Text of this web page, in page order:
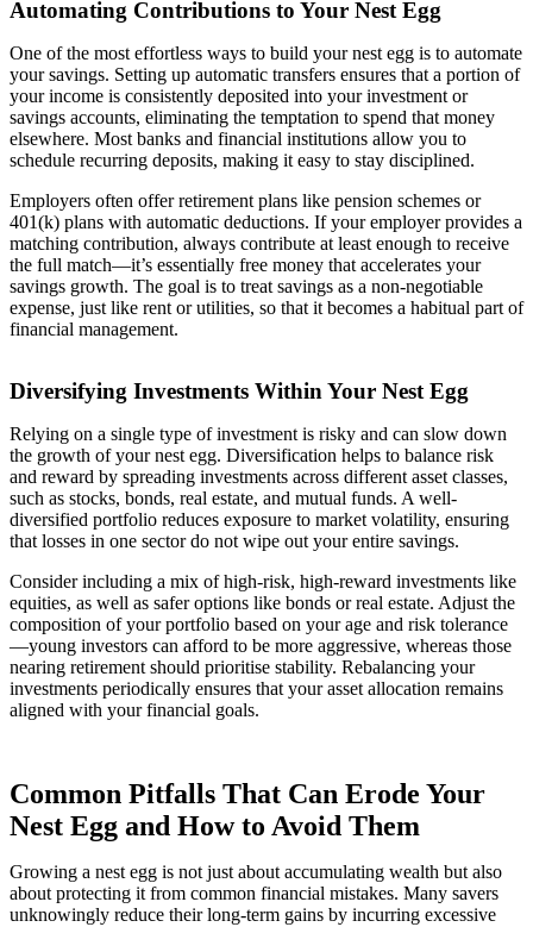
Automating Contributions to Your Nest Egg
One of the most effortless ways to build your nest egg is to automate
your savings. Setting up automatic transfers ensures that a portion of
your income is consistently deposited into your investment or
savings accounts, eliminating the temptation to spend that money
elsewhere. Most banks and financial institutions allow you to
schedule recurring deposits, making it easy to stay disciplined.
Employers often offer retirement plans like pension schemes or
401(k) plans with automatic deductions. If your employer provides a
matching contribution, always contribute at least enough to receive
the full match—it’s essentially free money that accelerates your
savings growth. The goal is to treat savings as a non-negotiable
expense, just like rent or utilities, so that it becomes a habitual part of
financial management.
Diversifying Investments Within Your Nest Egg
Relying on a single type of investment is risky and can slow down
the growth of your nest egg. Diversification helps to balance risk
and reward by spreading investments across different asset classes,
such as stocks, bonds, real estate, and mutual funds. A well-
diversified portfolio reduces exposure to market volatility, ensuring
that losses in one sector do not wipe out your entire savings.
Consider including a mix of high-risk, high-reward investments like
equities, as well as safer options like bonds or real estate. Adjust the
composition of your portfolio based on your age and risk tolerance
—young investors can afford to be more aggressive, whereas those
nearing retirement should prioritise stability. Rebalancing your
investments periodically ensures that your asset allocation remains
aligned with your financial goals.
Common Pitfalls That Can Erode Your
Nest Egg and How to Avoid Them
Growing a nest egg is not just about accumulating wealth but also
about protecting it from common financial mistakes. Many savers
unknowingly reduce their long-term gains by incurring excessive